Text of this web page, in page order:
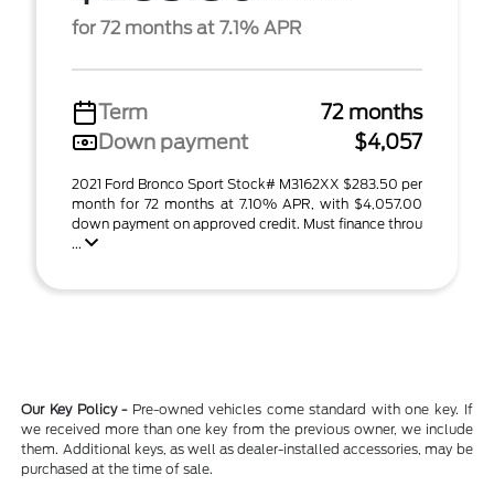
for 72 months at 7.1% APR
Term
72 months
Down payment
$4,057
2021 Ford Bronco Sport Stock# M3162XX $283.50 per
month for 72 months at 7.10% APR, with $4,057.00
down payment on approved credit. Must finance throu
...
Our Key Policy -Pre-owned vehicles come standard with one key. If
we received more than one key from the previous owner, we include
them. Additional keys, as well as dealer-installed accessories, may be
purchased at the time of sale.